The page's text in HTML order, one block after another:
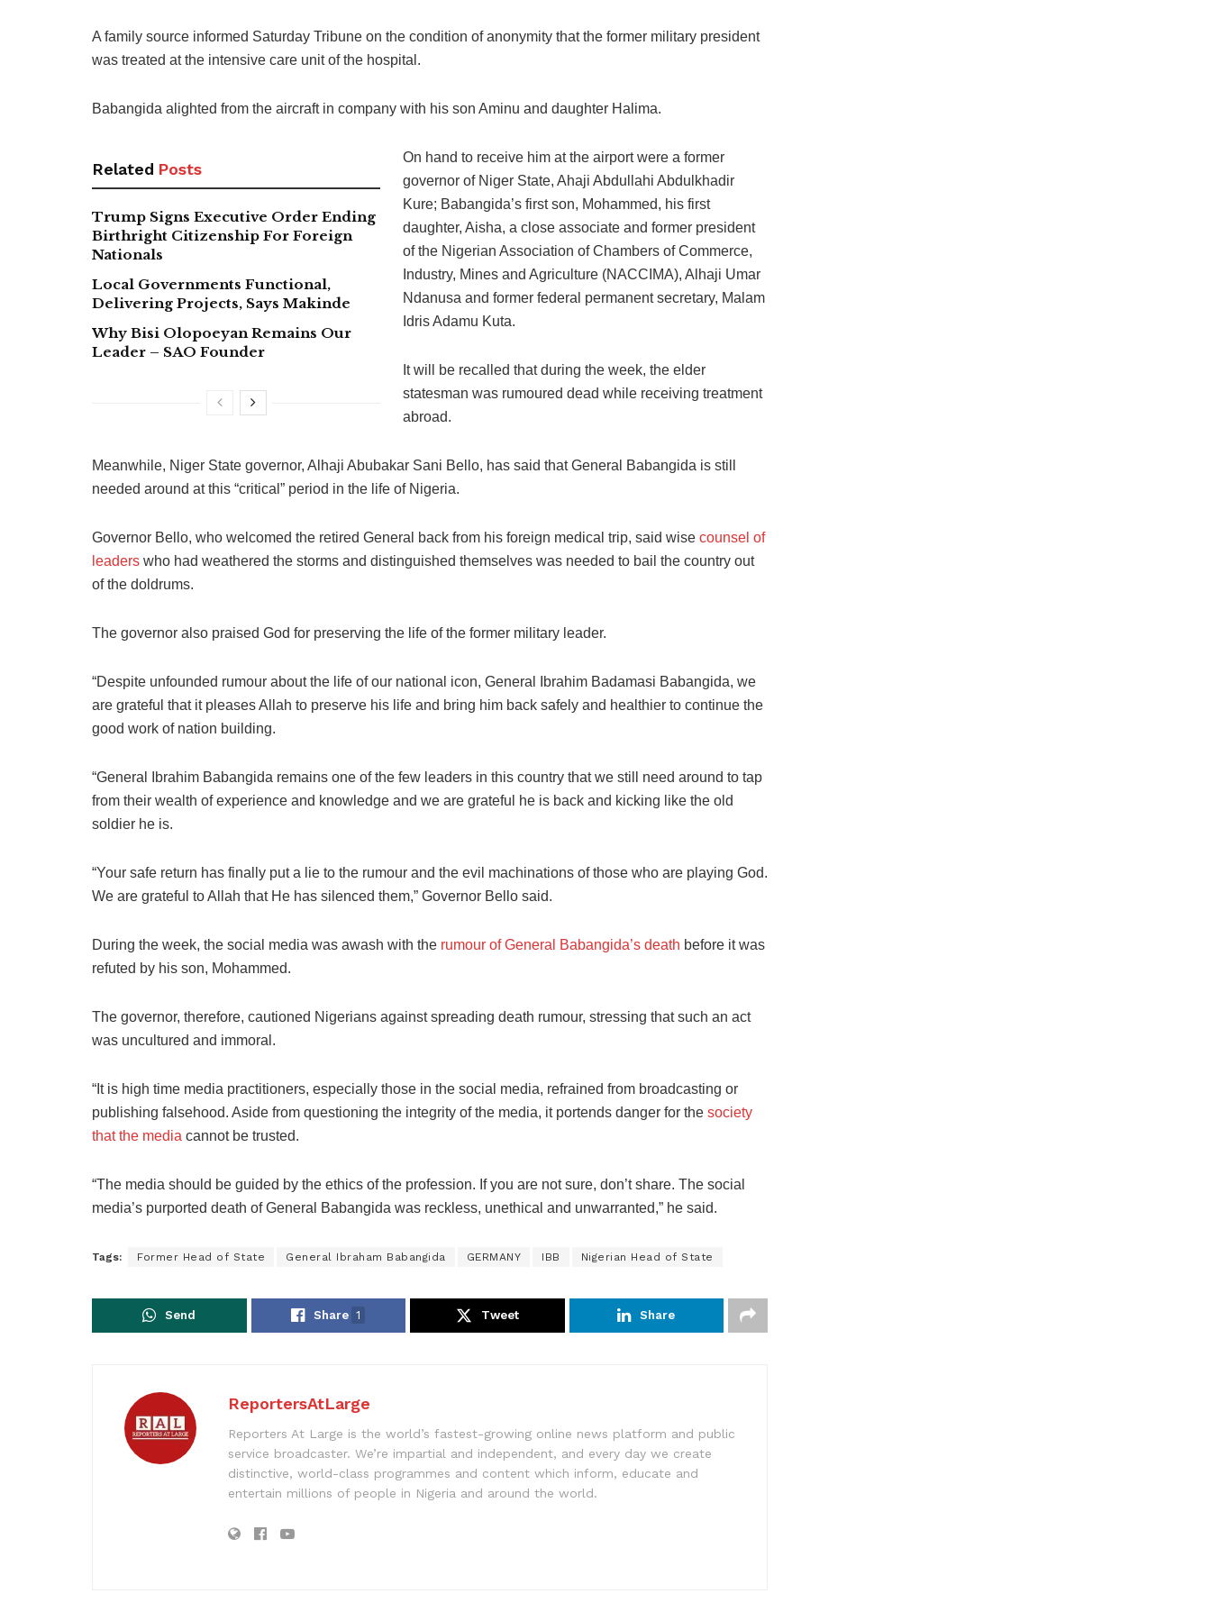
A family source informed Saturday Tribune on the condition of anonymity that the former military president
was treated at the intensive care unit of the hospital.
Babangida alighted from the aircraft in company with his son Aminu and daughter Halima.
Related Posts
Trump Signs Executive Order Ending
Birthright Citizenship For Foreign
Nationals
Local Governments Functional,
Delivering Projects, Says Makinde
Why Bisi Olopoeyan Remains Our
Leader – SAO Founder
On hand to receive him at the airport were a former
governor of Niger State, Ahaji Abdullahi Abdulkhadir
Kure; Babangida’s first son, Mohammed, his first
daughter, Aisha, a close associate and former president
of the Nigerian Association of Chambers of Commerce,
Industry, Mines and Agriculture (NACCIMA), Alhaji Umar
Ndanusa and former federal permanent secretary, Malam
Idris Adamu Kuta.
It will be recalled that during the week, the elder
statesman was rumoured dead while receiving treatment
abroad.
Meanwhile, Niger State governor, Alhaji Abubakar Sani Bello, has said that General Babangida is still
needed around at this “critical” period in the life of Nigeria.
Governor Bello, who welcomed the retired General back from his foreign medical trip, said wise counsel of
leaders who had weathered the storms and distinguished themselves was needed to bail the country out
of the doldrums.
The governor also praised God for preserving the life of the former military leader.
“Despite unfounded rumour about the life of our national icon, General Ibrahim Badamasi Babangida, we
are grateful that it pleases Allah to preserve his life and bring him back safely and healthier to continue the
good work of nation building.
“General Ibrahim Babangida remains one of the few leaders in this country that we still need around to tap
from their wealth of experience and knowledge and we are grateful he is back and kicking like the old
soldier he is.
“Your safe return has finally put a lie to the rumour and the evil machinations of those who are playing God.
We are grateful to Allah that He has silenced them,” Governor Bello said.
During the week, the social media was awash with the rumour of General Babangida’s death before it was
refuted by his son, Mohammed.
The governor, therefore, cautioned Nigerians against spreading death rumour, stressing that such an act
was uncultured and immoral.
“It is high time media practitioners, especially those in the social media, refrained from broadcasting or
publishing falsehood. Aside from questioning the integrity of the media, it portends danger for the society
that the media cannot be trusted.
“The media should be guided by the ethics of the profession. If you are not sure, don’t share. The social
media’s purported death of General Babangida was reckless, unethical and unwarranted,” he said.
Tags: Former Head of State General Ibraham Babangida GERMANY IBB Nigerian Head of State
Send Share 1 Tweet Share
ReportersAtLarge
Reporters At Large is the world’s fastest-growing online news platform and public
service broadcaster. We’re impartial and independent, and every day we create
distinctive, world-class programmes and content which inform, educate and
entertain millions of people in Nigeria and around the world.